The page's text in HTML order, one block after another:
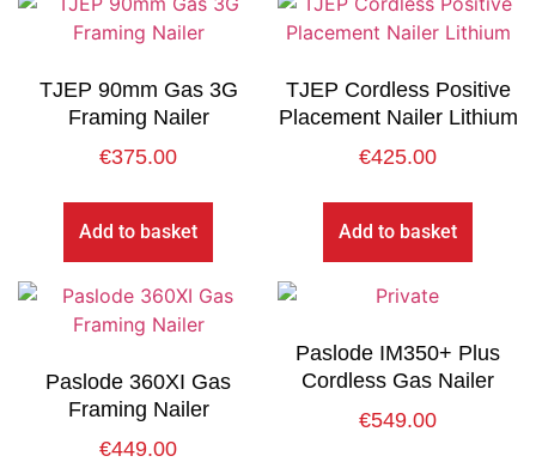
TJEP 90mm Gas 3G
Framing Nailer
€375.00
Add to basket
TJEP Cordless Positive
Placement Nailer Lithium
€425.00
Add to basket
Paslode 360XI Gas
Framing Nailer
€449.00
Paslode IM350+ Plus
Cordless Gas Nailer
€549.00